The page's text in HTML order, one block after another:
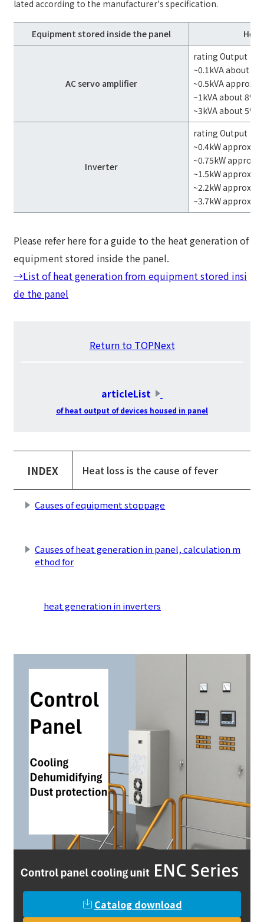
lated according to the manufacturer's specification.
Equipment stored inside the panel
AC servo amplifier
rating Output
~0.1kVA about
~0.5kVA approx.
~1kVA about 8%
~3kVA about 5%
Inverter
rating Output
~0.4kW approx.
~0.75kW approx.
~1.5kW approx.
~2.2kW approx.
~3.7kW
Please refer here for a guide to the heat generation of
equipment stored inside the panel.
→List of heat generation from equipment stored insi
de the panel
Return to TOPNext
articleList
of heat output of devices housed in panel
INDEX Heat loss is the cause of fever
Causes of equipment stoppage
Causes of heat generation in panel, calculation m
ethod for
heat generation in inverters
Catalog download